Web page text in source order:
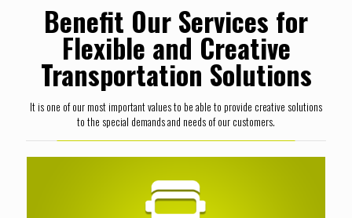
Benefit Our Services for
Flexible and Creative
Transportation Solutions
It is one of our most important values to be able to provide creative solutions
to the special demands and needs of our customers.